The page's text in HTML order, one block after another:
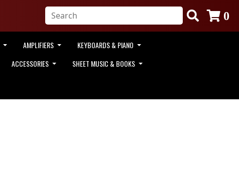
0
AMPLIFIERS
KEYBOARDS & PIANO
ACCESSORIES
SHEET MUSIC & BOOKS